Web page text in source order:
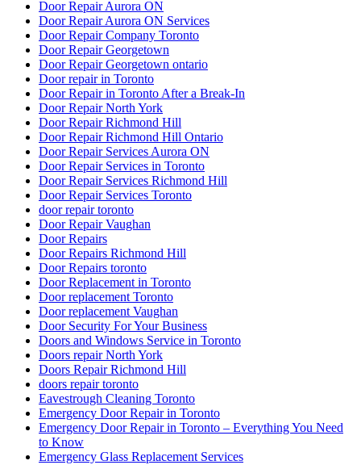
Door Repair Aurora ON
Door Repair Aurora ON Services
Door Repair Company Toronto
Door Repair Georgetown
Door Repair Georgetown ontario
Door repair in Toronto
Door Repair in Toronto After a Break-In
Door Repair North York
Door Repair Richmond Hill
Door Repair Richmond Hill Ontario
Door Repair Services Aurora ON
Door Repair Services in Toronto
Door Repair Services Richmond Hill
Door Repair Services Toronto
door repair toronto
Door Repair Vaughan
Door Repairs
Door Repairs Richmond Hill
Door Repairs toronto
Door Replacement in Toronto
Door replacement Toronto
Door replacement Vaughan
Door Security For Your Business
Doors and Windows Service in Toronto
Doors repair North York
Doors Repair Richmond Hill
doors repair toronto
Eavestrough Cleaning Toronto
Emergency Door Repair in Toronto
Emergency Door Repair in Toronto – Everything You Need
to Know
Emergency Glass Replacement Services